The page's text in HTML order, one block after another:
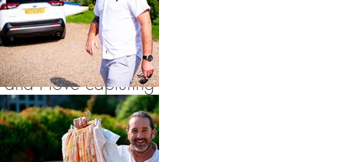
their guests usually
get ready on site
and I love capturing
all the build up to
the ceremony in the